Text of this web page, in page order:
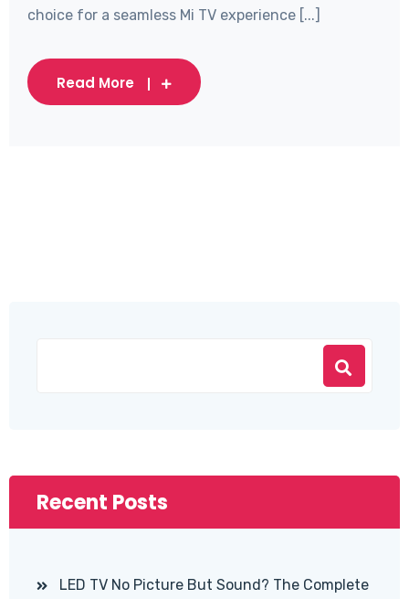
choice for a seamless Mi TV experience [...]
Read More
Recent Posts
LED TV No Picture But Sound? The Complete